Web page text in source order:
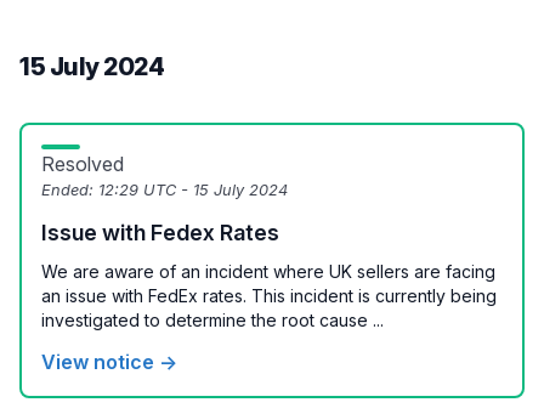
15 July 2024
Resolved
Ended: 12:29 UTC - 15 July 2024
Issue with Fedex Rates
We are aware of an incident where UK sellers are facing
an issue with FedEx rates. This incident is currently being
investigated to determine the root cause ...
View notice →